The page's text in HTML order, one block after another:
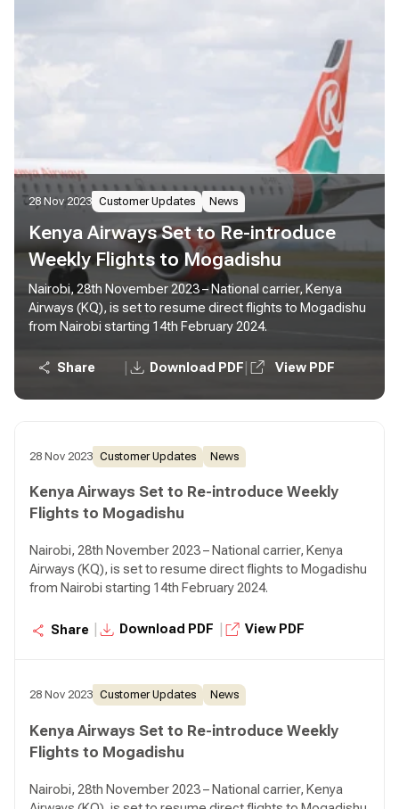
28 Nov 2023 Customer Updates News
Kenya Airways Set to Re-introduce
Weekly Flights to Mogadishu
Nairobi, 28th November 2023 – National carrier, Kenya
Airways (KQ), is set to resume direct flights to Mogadishu
from Nairobi starting 14th February 2024.
Share Download PDF View PDF
28 Nov 2023 Customer Updates News
Kenya Airways Set to Re-introduce Weekly
Flights to Mogadishu
Nairobi, 28th November 2023 – National carrier, Kenya
Airways (KQ), is set to resume direct flights to Mogadishu
from Nairobi starting 14th February 2024.
Share Download PDF View PDF
28 Nov 2023 Customer Updates News
Kenya Airways Set to Re-introduce Weekly
Flights to Mogadishu
Nairobi, 28th November 2023 – National carrier, Kenya